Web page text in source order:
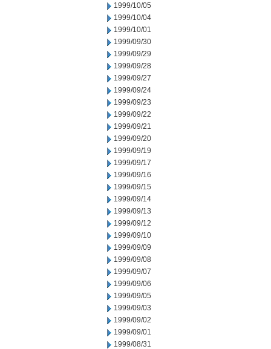
1999/10/05
1999/10/04
1999/10/01
1999/09/30
1999/09/29
1999/09/28
1999/09/27
1999/09/24
1999/09/23
1999/09/22
1999/09/21
1999/09/20
1999/09/19
1999/09/17
1999/09/16
1999/09/15
1999/09/14
1999/09/13
1999/09/12
1999/09/10
1999/09/09
1999/09/08
1999/09/07
1999/09/06
1999/09/05
1999/09/03
1999/09/02
1999/09/01
1999/08/31